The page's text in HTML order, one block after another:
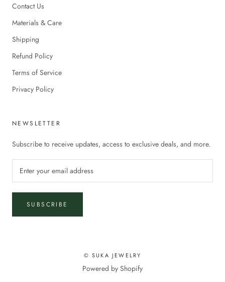
Contact Us
Materials & Care
Shipping
Refund Policy
Terms of Service
Privacy Policy
NEWSLETTER
Subscribe to receive updates, access to exclusive deals, and more.
SUBSCRIBE
© SUKA JEWELRY
Powered by Shopify